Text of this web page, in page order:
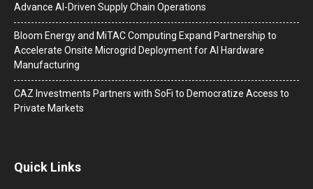
Advance AI-Driven Supply Chain Operations
Bloom Energy and MiTAC Computing Expand Partnership to
Accelerate Onsite Microgrid Deployment for AI Hardware
Manufacturing
CAZ Investments Partners with SoFi to Democratize Access to
Private Markets
Quick Links